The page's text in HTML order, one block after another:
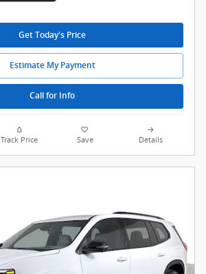
Get Today's Price
Estimate My Payment
Call for Info
Track Price Save Details